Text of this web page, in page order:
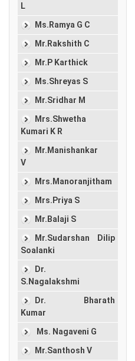
L
Ms.Ramya G C
Mr.Rakshith C
Mr.P Karthick
Ms.Shreyas S
Mr.Sridhar M
Mrs.Shwetha
Kumari K R
Mr.Manishankar
V
Mrs.Manoranjitham
Mrs.Priya S
Mr.Balaji S
Mr.Sudarshan Dilip
Soalanki
Dr.
S.Nagalakshmi
Dr. Bharath
Kumar
Ms. Nagaveni G
Mr.Santhosh V